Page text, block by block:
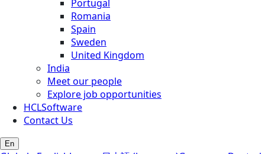
Portugal
Romania
Spain
Sweden
United Kingdom
India
Meet our people
Explore job opportunities
HCLSoftware
Contact Us
En